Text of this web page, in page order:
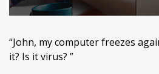
“John, my computer freezes
it? Is it virus? ”